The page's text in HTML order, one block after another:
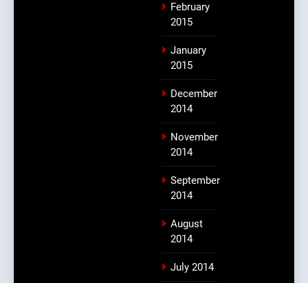
February
2015
January
2015
December
2014
November
2014
September
2014
August
2014
July 2014